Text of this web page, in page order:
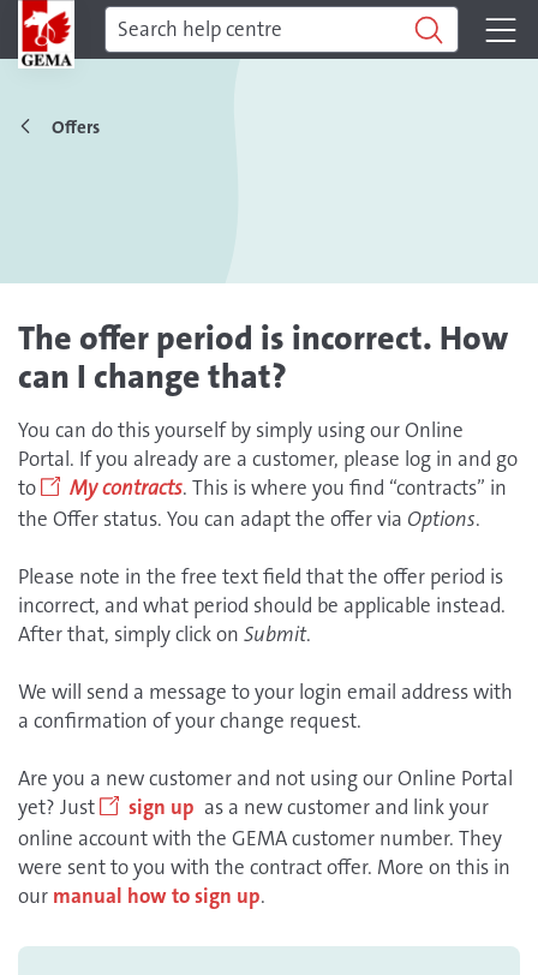
Offers
The offer period is incorrect. How
can I change that?
You can do this yourself by simply using our Online
Portal. If you already are a customer, please log in and go
to
My contracts. This is where you find “contracts” in
the Offer status. You can adapt the offer via Options.
Please note in the free text field that the offer period is
incorrect, and what period should be applicable instead.
After that, simply click on Submit.
We will send a message to your login email address with
a confirmation of your change request.
Are you a new customer and not using our Online Portal
yet? Just
sign up as a new customer and link your
online account with the GEMA customer number. They
were sent to you with the contract offer. More on this in
our manual how to sign up.